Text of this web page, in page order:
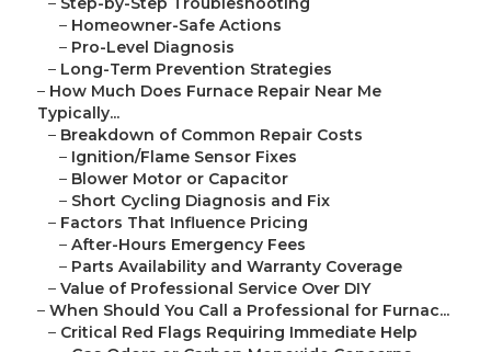
– Homeowner-Safe Actions
– Pro-Level Diagnosis
– Long-Term Prevention Strategies
– How Much Does Furnace Repair Near Me
Typically...
– Breakdown of Common Repair Costs
– Ignition/Flame Sensor Fixes
– Blower Motor or Capacitor
– Short Cycling Diagnosis and Fix
– Factors That Influence Pricing
– After-Hours Emergency Fees
– Parts Availability and Warranty Coverage
– Value of Professional Service Over DIY
– When Should You Call a Professional for Furnac...
– Critical Red Flags Requiring Immediate Help